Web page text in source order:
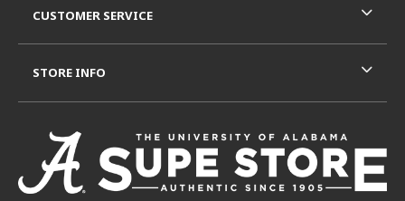
CUSTOMER SERVICE
STORE INFO